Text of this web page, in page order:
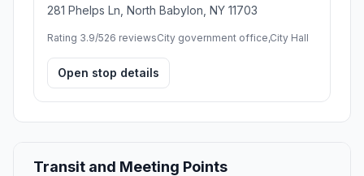
281 Phelps Ln, North Babylon, NY 11703
Rating 3.9/526 reviewsCity government office,City Hall
Open stop details
Transit and Meeting Points